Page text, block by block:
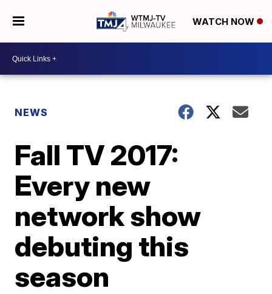
WATCH NOW
NEWS
Fall TV 2017:
Every new
network show
debuting this
season